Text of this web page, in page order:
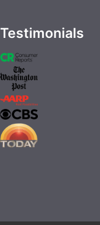
Testimonials